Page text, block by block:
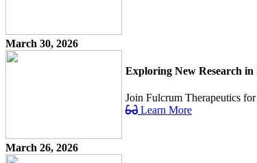
March 30, 2026
Exploring New Research in
Join Fulcrum Therapeutics
Learn More
March 26, 2026